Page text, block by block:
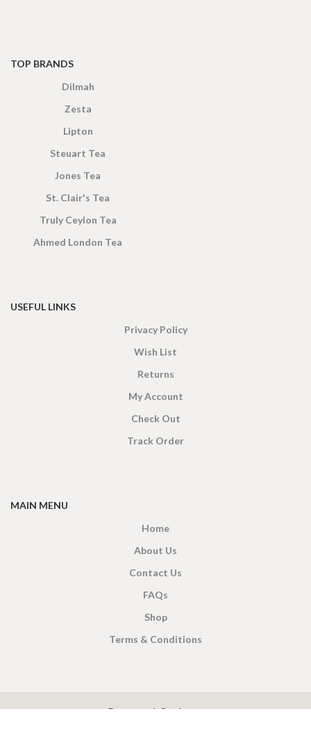
TOP BRANDS
Dilmah
Zesta
Lipton
Steuart Tea
Jones Tea
St. Clair's Tea
Truly Ceylon Tea
Ahmed London Tea
USEFUL LINKS
Privacy Policy
Wish List
Returns
My Account
Check Out
Track Order
MAIN MENU
Home
About Us
Contact Us
FAQs
Shop
Terms & Conditions
Payment System: